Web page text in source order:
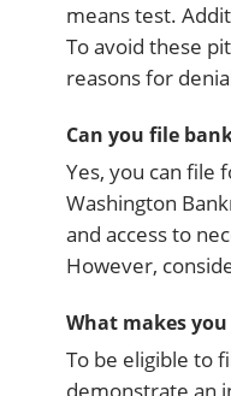
means test.
To avoid these
reasons for
Can you file
Yes, you can file
Washington
and access to
However,
What makes
To be eligible to